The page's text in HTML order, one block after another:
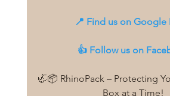
📍 Find us on Google
👍 Follow us on
🦏📦 RhinoPack – Protecting
Box at a Time!